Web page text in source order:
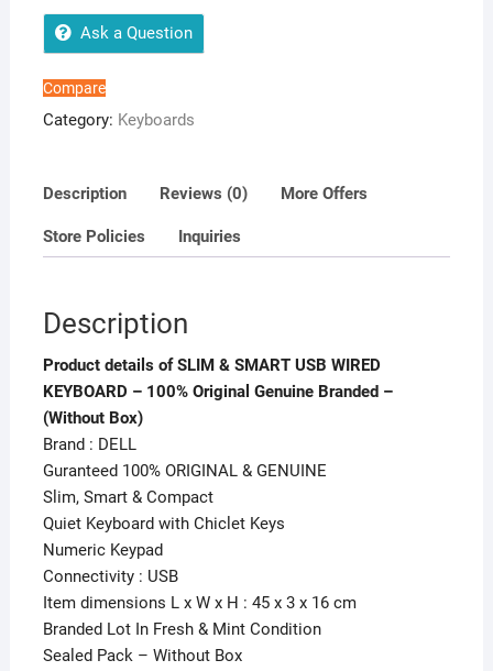
100%
Original
Genuine
Branded
(Without
quantity
Ask a Question
Compare
Category: Keyboards
Description Reviews (0) More Offers
Store Policies Inquiries
Description
Product details of SLIM & SMART USB WIRED
KEYBOARD – 100% Original Genuine Branded –
(Without Box)
Brand : DELL
Guranteed 100% ORIGINAL & GENUINE
Slim, Smart & Compact
Quiet Keyboard with Chiclet Keys
Numeric Keypad
Connectivity : USB
Item dimensions L x W x H : 45 x 3 x 16 cm
Branded Lot In Fresh & Mint Condition
Sealed Pack – Without Box